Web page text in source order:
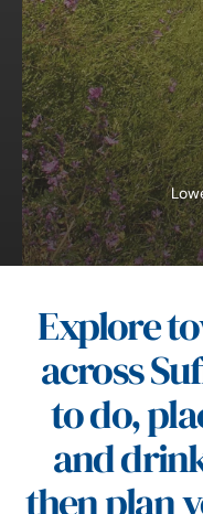
Explore
across
to do,
and
then plan